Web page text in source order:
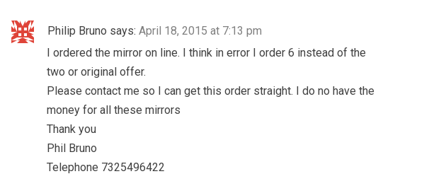
Philip Bruno says: April 18, 2015 at 7:13 pm
I ordered the mirror on line. I think in error I order 6 instead of the
two or original offer.
Please contact me so I can get this order straight. I do no have the
money for all these mirrors
Thank you
Phil Bruno
Telephone 7325496422